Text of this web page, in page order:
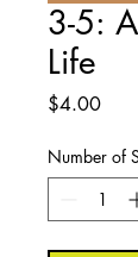
3-5:
Life
$4.00Price
Number of